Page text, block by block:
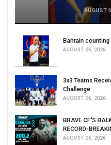
AUGUST
Bahrain counting
AUGUST 06, 2026
3x3 Teams
Challenge
AUGUST 06, 2026
BRAVE CF'S
RECORD-
AUGUST 06, 2026